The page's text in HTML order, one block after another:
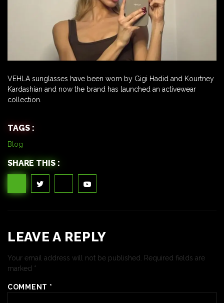
VEHLA sunglasses have been worn by Gigi Hadid and Kourtney
Kardashian and now the brand has launched an activewear
collection.
TAGS :
Blog
SHARE THIS :
LEAVE A REPLY
Your email address will not be published. Required fields are
marked *
COMMENT *